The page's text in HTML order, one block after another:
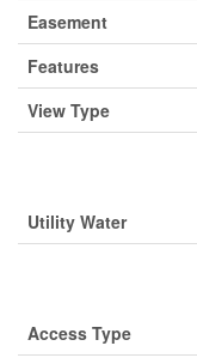
Easement
Features
View Type
Utility Water
Access Type